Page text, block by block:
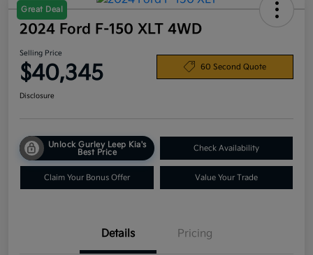
Great Deal
2024 Ford F-150 XLT 4WD
Selling Price
$40,345 60 Second Quote
Disclosure
Unlock Gurley Leep Kia's
Best Price
Check Availability
Claim Your Bonus Offer Value Your Trade
Details Pricing